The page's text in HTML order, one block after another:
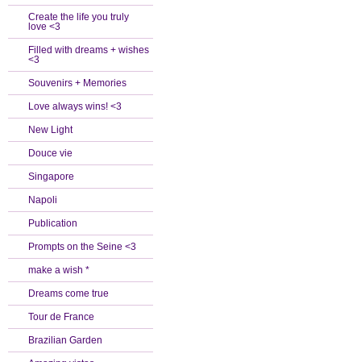
Create the life you truly
love <3
Filled with dreams + wishes
<3
Souvenirs + Memories
Love always wins! <3
New Light
Douce vie
Singapore
Napoli
Publication
Prompts on the Seine <3
make a wish *
Dreams come true
Tour de France
Brazilian Garden